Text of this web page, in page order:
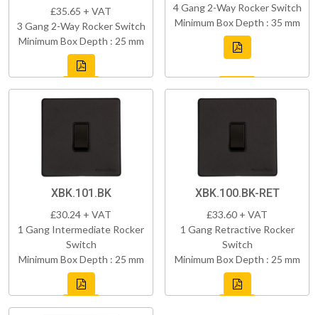
£35.65 + VAT
3 Gang 2-Way Rocker Switch
Minimum Box Depth : 25 mm
4 Gang 2-Way Rocker Switch
Minimum Box Depth : 35 mm
XBK.101.BK
£30.24 + VAT
1 Gang Intermediate Rocker
Switch
Minimum Box Depth : 25 mm
XBK.100.BK-RET
£33.60 + VAT
1 Gang Retractive Rocker
Switch
Minimum Box Depth : 25 mm